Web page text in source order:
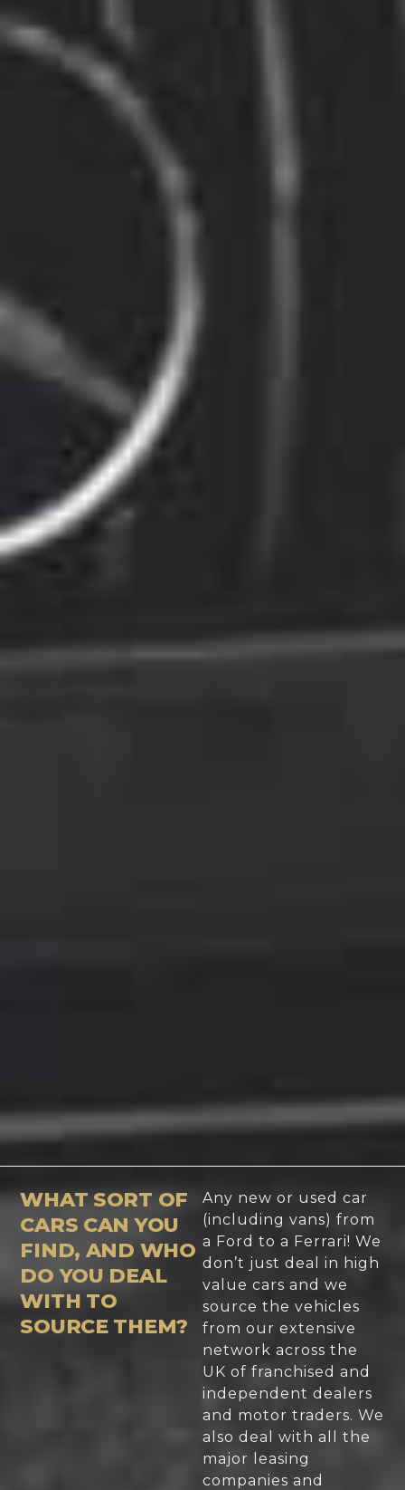
WHAT SORT OF
CARS CAN YOU
FIND, AND WHO
DO YOU DEAL
WITH TO
SOURCE THEM?
Any new or used car
(including vans) from
a Ford to a Ferrari! We
don’t just deal in high
value cars and we
source the vehicles
from our extensive
network across the
UK of franchised and
independent dealers
and motor traders. We
also deal with all the
major leasing
companies and